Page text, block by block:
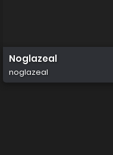
Noglazeal
noglazeal